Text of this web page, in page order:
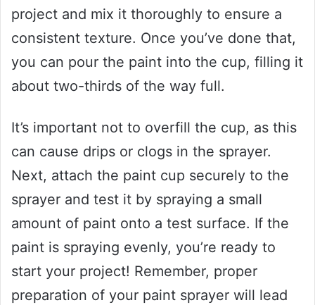
project and mix it thoroughly to ensure a
consistent texture. Once you’ve done that,
you can pour the paint into the cup, filling it
about two-thirds of the way full.
It’s important not to overfill the cup, as this
can cause drips or clogs in the sprayer.
Next, attach the paint cup securely to the
sprayer and test it by spraying a small
amount of paint onto a test surface. If the
paint is spraying evenly, you’re ready to
start your project! Remember, proper
preparation of your paint sprayer will lead